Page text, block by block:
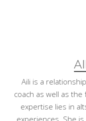
Aili is a
coach as well as
expertise lies in